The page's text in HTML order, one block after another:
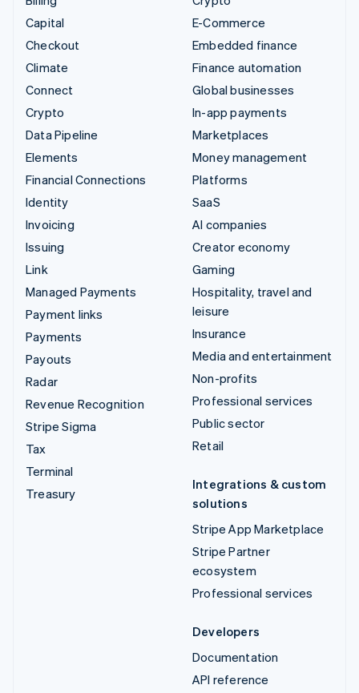
Capital
Checkout
Climate
Connect
Crypto
Data Pipeline
Elements
Financial Connections
Identity
Invoicing
Issuing
Link
Managed Payments
Payment links
Payments
Payouts
Radar
Revenue Recognition
Stripe Sigma
Tax
Terminal
Treasury
E-Commerce
Embedded finance
Finance automation
Global businesses
In-app payments
Marketplaces
Money management
Platforms
SaaS
AI companies
Creator economy
Gaming
Hospitality, travel and
leisure
Insurance
Media and entertainment
Non-profits
Professional services
Public sector
Retail
Integrations & custom
solutions
Stripe App Marketplace
Stripe Partner
ecosystem
Professional services
Developers
Documentation
API reference